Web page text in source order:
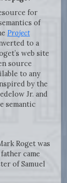
for
of
Project
to a
web site
source
to any
by the
Jr. and
semantic
Roget was
came
of Samuel